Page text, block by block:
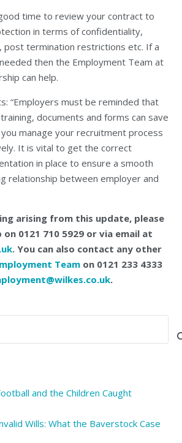
time to review your contract to
in terms of confidentiality,
post termination restrictions etc. If a
then the Employment Team at
can help.
“Employers must be reminded that
documents and forms can save
manage your recruitment process
It is vital to get the correct
in place to ensure a smooth
relationship between employer and
arising from this update, please
0121 710 5929 or via email at
. You can also contact any other
Teamon 0121 233 4333
.
and the Children Caught
Wills: What the Baverstock Case